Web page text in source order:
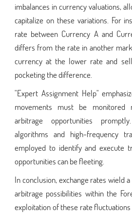
imbalances in currency valuations,
capitalize on these variations. For
rate between Currency A and
differs from the rate in another
currency at the lower rate and
pocketing the difference.
"Expert Assignment Help"
movements must be monitored
arbitrage opportunities
algorithms and high-frequency
employed to identify and execute
opportunities can be fleeting.
In conclusion, exchange rates wield
arbitrage possibilities within the
exploitation of these rate